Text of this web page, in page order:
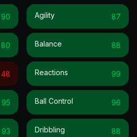
90
80
48
95
93
Agility 87
Balance 88
Reactions 99
Ball Control 96
Dribbling 88